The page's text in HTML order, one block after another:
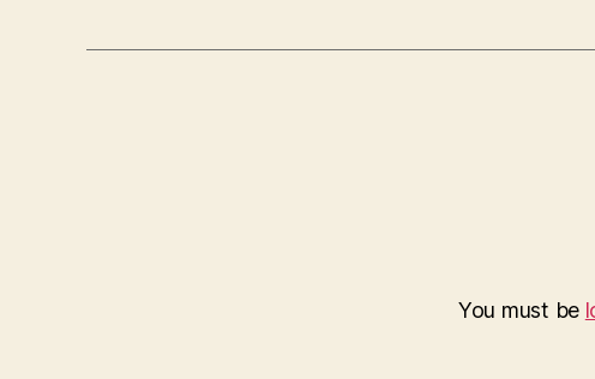
You must be